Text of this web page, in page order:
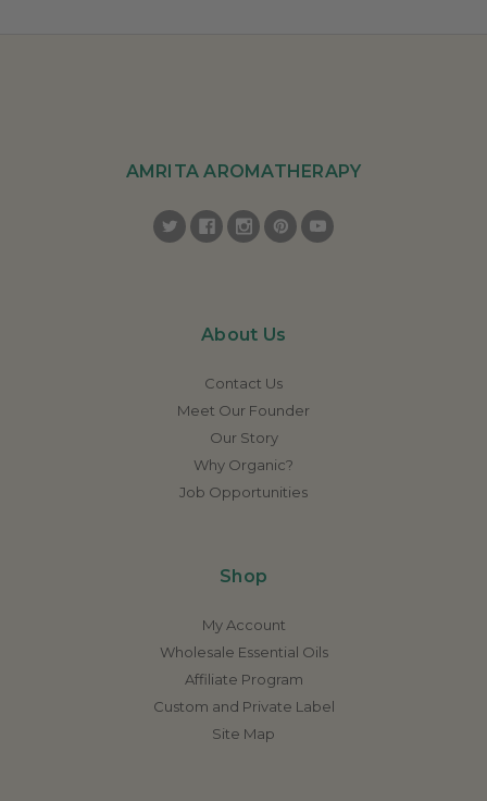
AMRITA AROMATHERAPY
About Us
Contact Us
Meet Our Founder
Our Story
Why Organic?
Job Opportunities
Shop
My Account
Wholesale Essential Oils
Affiliate Program
Custom and Private Label
Site Map